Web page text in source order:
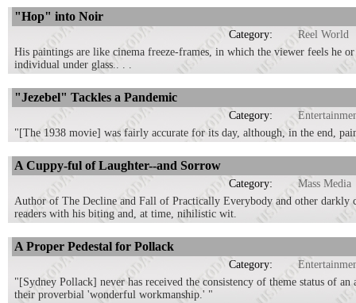
"Hop" into Noir
Category:
Reel World
His paintings are like cinema freeze-frames, in which the viewer feels he
individual under glass.. . .
"Jezebel" Tackles a Pandemic
Category:
"[The 1938 movie] was fairly accurate for its day, although, in the end,
A Cuppy-ful of Laughter--and Sorrow
Category:
Mass Media
Author of The Decline and Fall of Practically Everybody and other
readers with his biting and, at time, nihilistic wit.
A Proper Pedestal for Pollack
Category:
"[Sydney Pollack] never has received the consistency of theme status of
their proverbial 'wonderful workmanship.' "